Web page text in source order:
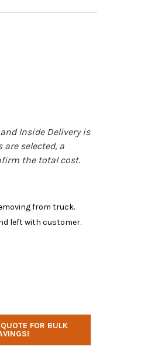
Inside Delivery is
selected, a
the total cost.
from truck.
left with customer.
BAY SMART CHARGE
PLUS-T 36 BAY SMART CHARGE
FOR BULK